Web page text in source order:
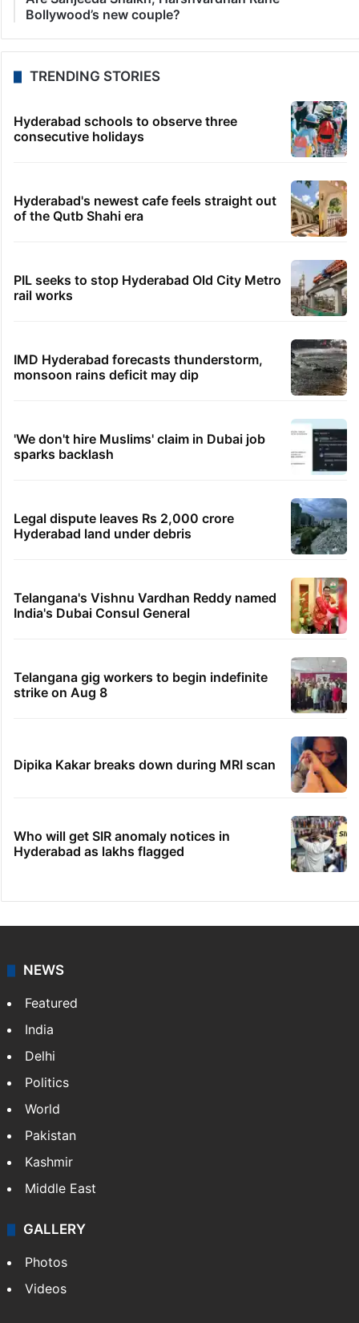
Bollywood’s new couple?
TRENDING STORIES
Hyderabad schools to observe three
consecutive holidays
Hyderabad's newest cafe feels straight out
of the Qutb Shahi era
PIL seeks to stop Hyderabad Old City Metro
rail works
IMD Hyderabad forecasts thunderstorm,
monsoon rains deficit may dip
'We don't hire Muslims' claim in Dubai job
sparks backlash
Legal dispute leaves Rs 2,000 crore
Hyderabad land under debris
Telangana's Vishnu Vardhan Reddy named
India's Dubai Consul General
Telangana gig workers to begin indefinite
strike on Aug 8
Dipika Kakar breaks down during MRI scan
Who will get SIR anomaly notices in
Hyderabad as lakhs flagged
NEWS
Featured
India
Delhi
Politics
World
Pakistan
Kashmir
Middle East
GALLERY
Photos
Videos